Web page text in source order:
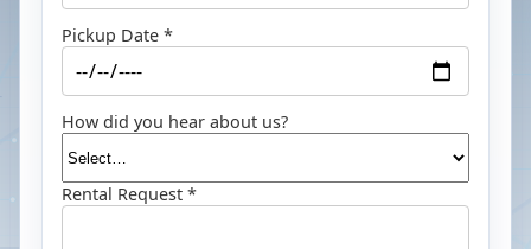
Pickup Date *
How did you hear about us?
Rental Request *